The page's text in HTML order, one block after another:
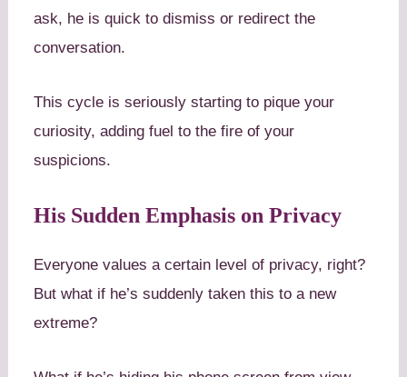
ask, he is quick to dismiss or redirect the
conversation.
This cycle is seriously starting to pique your
curiosity, adding fuel to the fire of your
suspicions.
His Sudden Emphasis on Privacy
Everyone values a certain level of privacy, right?
But what if he’s suddenly taken this to a new
extreme?